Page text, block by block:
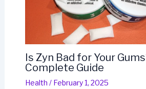
Is Zyn Bad for Your
Complete Guide
Health / February 1, 2025